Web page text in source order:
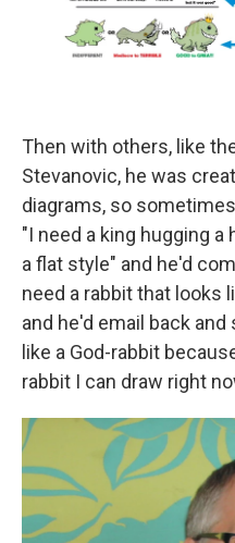
Then with others, like
Stevanovic, he was
diagrams, so
"I need a king hugging a
a flat style" and he'd
need a rabbit that looks
and he'd email back
like a God-rabbit
rabbit I can draw right